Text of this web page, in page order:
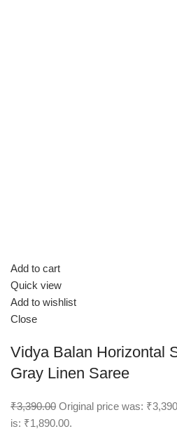
Add to cart
Quick view
Add to wishlist
Close
Vidya Balan Horizontal
Gray Linen Saree
₹3,390.00 Original price was:
is: ₹1,890.00.